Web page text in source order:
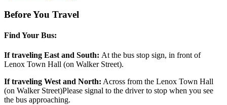
Before You Travel
Find Your Bus:
If traveling East and South: At the bus stop sign, in front of
Lenox Town Hall (on Walker Street).
If traveling West and North: Across from the Lenox Town Hall
(on Walker Street)Please signal to the driver to stop when you see
the bus approaching.